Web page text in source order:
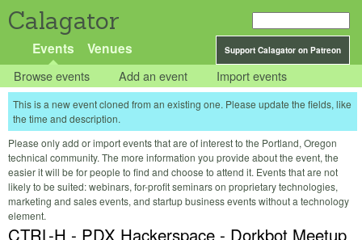
Calagator
Support Calagator on Patreon
Events Venues
Browse events Add an event Import events
This is a new event cloned from an existing one. Please update the fields, like
the time and description.
Please only add or import events that are of interest to the Portland, Oregon
technical community. The more information you provide about the event, the
easier it will be for people to find and choose to attend it. Events that are not
likely to be suited: webinars, for-profit seminars on proprietary technologies,
marketing and sales events, and startup business events without a technology
element.
CTRL-H - PDX Hackerspace - Dorkbot Meetup